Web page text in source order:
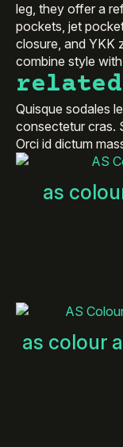
leg, they offer a
pockets, jet
closure, and YKK
combine style
Quisque sodales
consectetur cras.
Orci id dictum
as
as colour